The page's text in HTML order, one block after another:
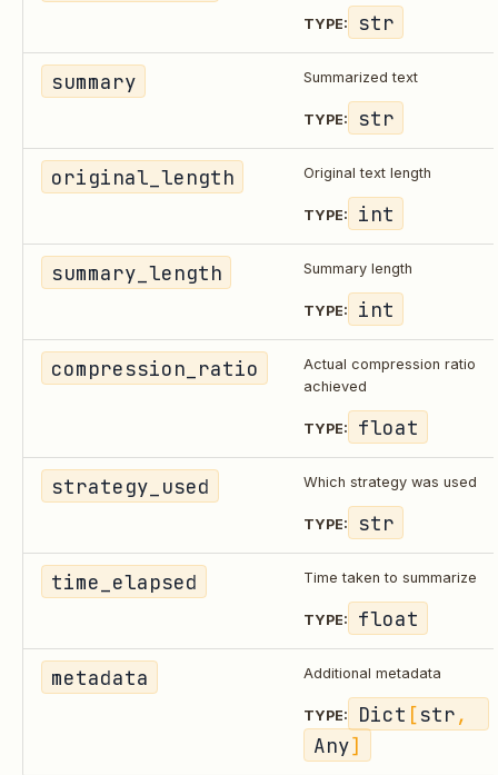
TYPE: str
summary Summarized text
TYPE: str
original_length Original text length
TYPE: int
summary_length Summary length
TYPE: int
compression_ratio
Actual compression ratio
achieved
TYPE: float
strategy_used Which strategy was used
TYPE: str
time_elapsed Time taken to summarize
TYPE: float
metadata Additional metadata
TYPE: Dict [str ,
Any]